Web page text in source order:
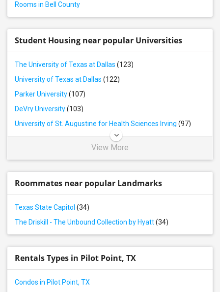
Rental properties in Georgetown, TX
Rental properties in Leander, TX
Rental properties in Austin, TX
Rental properties in Pflugerville, TX
Rental properties in Hockley, TX
Rooms in Bell County
Student Housing near popular Universities
The University of Texas at Dallas (123)
University of Texas at Dallas (122)
Parker University(107)
DeVry University(103)
University of St. Augustine for Health Sciences Irving (97)
View More
Roommates near popular Landmarks
Texas State Capitol (34)
The Driskill - The Unbound Collection by Hyatt(34)
Rentals Types in Pilot Point, TX
Condos in Pilot Point, TX